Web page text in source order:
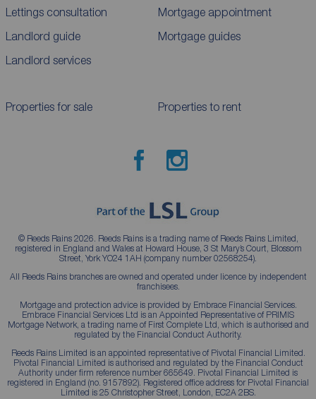
Lettings consultation
Landlord guide
Landlord services
Mortgage appointment
Mortgage guides
Properties for sale Properties to rent
© Reeds Rains 2026. Reeds Rains is a trading name of Reeds Rains Limited,
registered in England and Wales at Howard House, 3 St Mary’s Court, Blossom
Street, York YO24 1AH (company number 02568254).
All Reeds Rains branches are owned and operated under licence by independent
franchisees.
Mortgage and protection advice is provided by Embrace Financial Services.
Embrace Financial Services Ltd is an Appointed Representative of PRIMIS
Mortgage Network, a trading name of First Complete Ltd, which is authorised and
regulated by the Financial Conduct Authority.
Reeds Rains Limited is an appointed representative of Pivotal Financial Limited.
Pivotal Financial Limited is authorised and regulated by the Financial Conduct
Authority under firm reference number 665649. Pivotal Financial Limited is
registered in England (no. 9157892). Registered office address for Pivotal Financial
Limited is 25 Christopher Street, London, EC2A 2BS.